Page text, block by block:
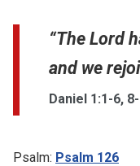
“The Lord
and we
Daniel 1:1-6,
Psalm: Psalm 126